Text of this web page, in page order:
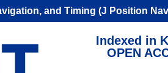
and Timing (J Position
Indexed in
OPEN